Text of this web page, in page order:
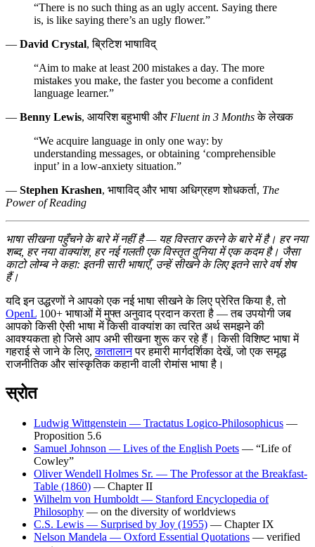
“There is no such thing as an ugly accent. Saying there
is, is like saying there’s an ugly flower.”
— David Crystal, ब्रिटिश भाषाविद्
“Aim to make at least 200 mistakes a day. The more
mistakes you make, the faster you become a confident
language learner.”
— Benny Lewis, आयरिश बहुभाषी और Fluent in 3 Monthsके लेखक
“We acquire language in only one way: by
understanding messages, or obtaining ‘comprehensible
input’ in a low-anxiety situation.”
— Stephen Krashen, भाषाविद् और भाषा अधिग्रहण शोधकर्ता, The
Power of Reading
भाषा सीखना पहुँचने के बारे में नहीं है — यह विस्तार करने के बारे में है। हर नया
शब्द, हर नया वाक्यांश, हर नई गलती एक विस्तृत दुनिया में एक कदम है। जैसा
काटो लोम्ब ने कहा: इतनी सारी भाषाएँ, उन्हें सीखने के लिए इतने सारे वर्ष शेष
हैं।
यदि इन उद्धरणों ने आपको एक नई भाषा सीखने के लिए प्रेरित किया है, तो
OpenL 100+ भाषाओं में मुफ्त अनुवाद प्रदान करता है — तब उपयोगी जब
आपको किसी ऐसी भाषा में किसी वाक्यांश का त्वरित अर्थ समझने की
आवश्यकता हो जिसे आप अभी सीखना शुरू कर रहे हैं। किसी विशिष्ट भाषा में
गहराई से जाने के लिए,कातालानपर हमारी मार्गदर्शिका देखें, जो एक समृद्ध
राजनीतिक और सांस्कृतिक कहानी वाली रोमांस भाषा है।
स्रोत
Ludwig Wittgenstein — Tractatus Logico-Philosophicus —
Proposition 5.6
Samuel Johnson — Lives of the English Poets — “Life of
Cowley”
Oliver Wendell Holmes Sr. — The Professor at the Breakfast-
Table (1860) — Chapter II
Wilhelm von Humboldt — Stanford Encyclopedia of
Philosophy — on the diversity of worldviews
C.S. Lewis — Surprised by Joy (1955) — Chapter IX
Nelson Mandela — Oxford Essential Quotations — verified